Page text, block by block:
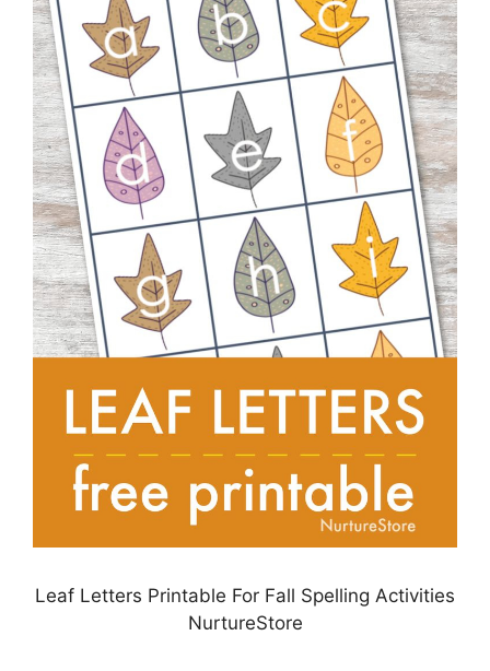
Leaf Letters Printable For Fall Spelling Activities
NurtureStore